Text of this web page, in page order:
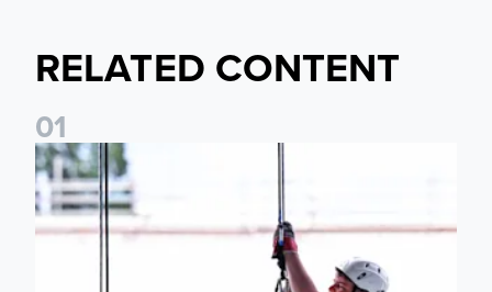
RELATED CONTENT
01
Leeds United Foundation Abseil raises over £15,000